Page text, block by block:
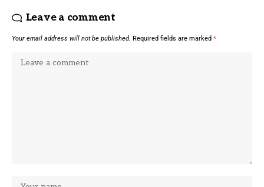
Leave a comment
Your email address will not be published. Required fields are marked *